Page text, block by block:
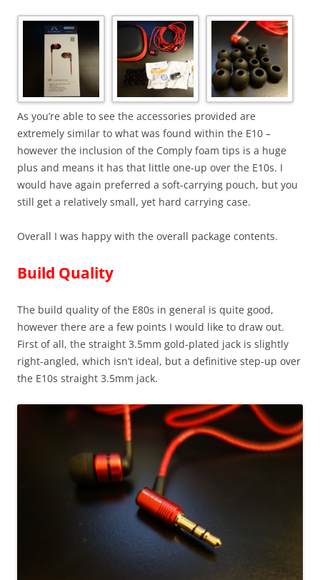
As you’re able to see the accessories provided are
extremely similar to what was found within the E10 –
however the inclusion of the Comply foam tips is a huge
plus and means it has that little one-up over the E10s. I
would have again preferred a soft-carrying pouch, but you
still get a relatively small, yet hard carrying case.
Overall I was happy with the overall package contents.
Build Quality
The build quality of the E80s in general is quite good,
however there are a few points I would like to draw out.
First of all, the straight 3.5mm gold-plated jack is slightly
right-angled, which isn’t ideal, but a definitive step-up over
the E10s straight 3.5mm jack.